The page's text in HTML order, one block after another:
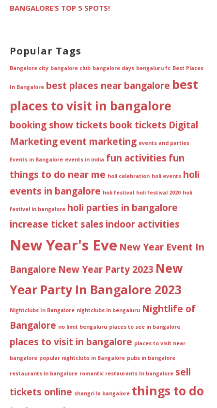
BANGALORE’S TOP 5 SPOTS!
Popular Tags
Bangalore city bangalore club bangalore days bengaluru fc Best Places
In Bangalore best places near bangalore best
places to visit in bangalore
booking show tickets book tickets Digital
Marketingevent marketing events and parties
Events in Bangalore events in india fun activities fun
things to do near me holi celebration holi events holi
events in bangalore holi festival holi festival 2020 holi
festival in bangalore holi parties in bangalore
increase ticket sales indoor activities
New Year's Eve New Year Event In
Bangalore New Year Party 2023 New
Year Party In Bangalore 2023
Nightclubs In Bangalore nightclubs in bengaluru Nightlife of
Bangalore no limit bengaluru places to see in bangalore
places to visit in bangalore places to visit near
bangalore popular nightclubs in Bangalore pubs in bangalore
restaurants in bangalore romantic restaurants In bangalore sell
tickets online shangri la bangalore things to do